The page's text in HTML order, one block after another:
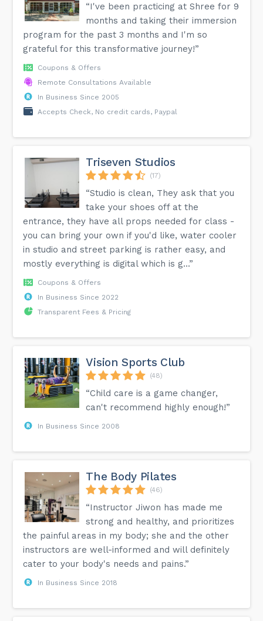
“I've been practicing at Shree for 9
months and taking their immersion
program for the past 3 months and I'm so
grateful for this transformative journey!”
Coupons & Offers
Remote Consultations Available
In Business Since 2005
Accepts Check, No credit cards, Paypal
Triseven Studios
(17)
“Studio is clean, They ask that you
take your shoes off at the
entrance, they have all props needed for class -
you can bring your own if you'd like, water cooler
in studio and street parking is rather easy, and
mostly everything is digital which is g...”
Coupons & Offers
In Business Since 2022
Transparent Fees & Pricing
Vision Sports Club
(48)
“Child care is a game changer,
can't recommend highly enough!”
In Business Since 2008
The Body Pilates
(46)
“Instructor Jiwon has made me
strong and healthy, and prioritizes
the painful areas in my body; she and the other
instructors are well-informed and will definitely
cater to your body's needs and pains.”
In Business Since 2018